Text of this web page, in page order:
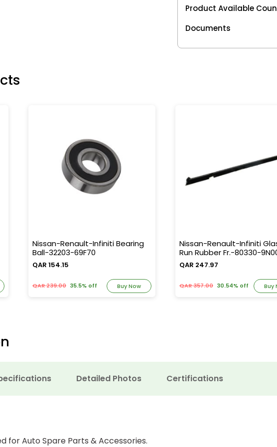
Product Available
Documents
Nissan-Renault-Infiniti Bearing
Ball-32203-69F70
QAR 154.15
QAR 239.00 35.5% off Buy Now
Nissan-Renault-Infiniti
Run Rubber Fr.-80330-
QAR 247.97
QAR 357.00 30.54% off Buy
Detailed Photos Certifications
for Auto Spare Parts & Accessories.